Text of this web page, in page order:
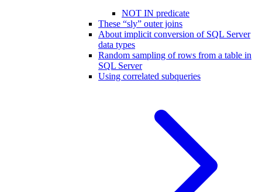
NOT IN predicate
These “sly” outer joins
About implicit conversion of SQL Server
data types
Random sampling of rows from a table in
SQL Server
Using correlated subqueries